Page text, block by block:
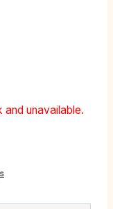
unavailable.